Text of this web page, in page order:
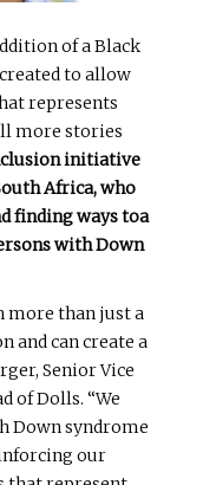
of a Black
to allow
represents
more stories
initiative
Africa, who
finding ways toa
with Down
more than just a
and can create a
Senior Vice
of Dolls. “We
Down syndrome
our